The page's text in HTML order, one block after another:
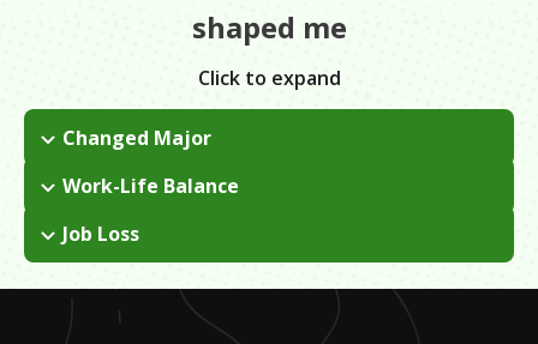
shaped me
Click to expand
Changed Major
I started out as an accounting major but quickly realized it
wasn't for me. I switched my major a couple of times and
ended up graduating with a degree in economics.
Work-Life Balance
I got married and started a family young, so I had to grow up
quickly. I had to start working right away while taking a lot of
was 28 years old.
Job Loss
I had been working at the Department of Education for about
a decade but was out of the job after the 1992 presidential
election. It was a difficult time but sometimes you have to face